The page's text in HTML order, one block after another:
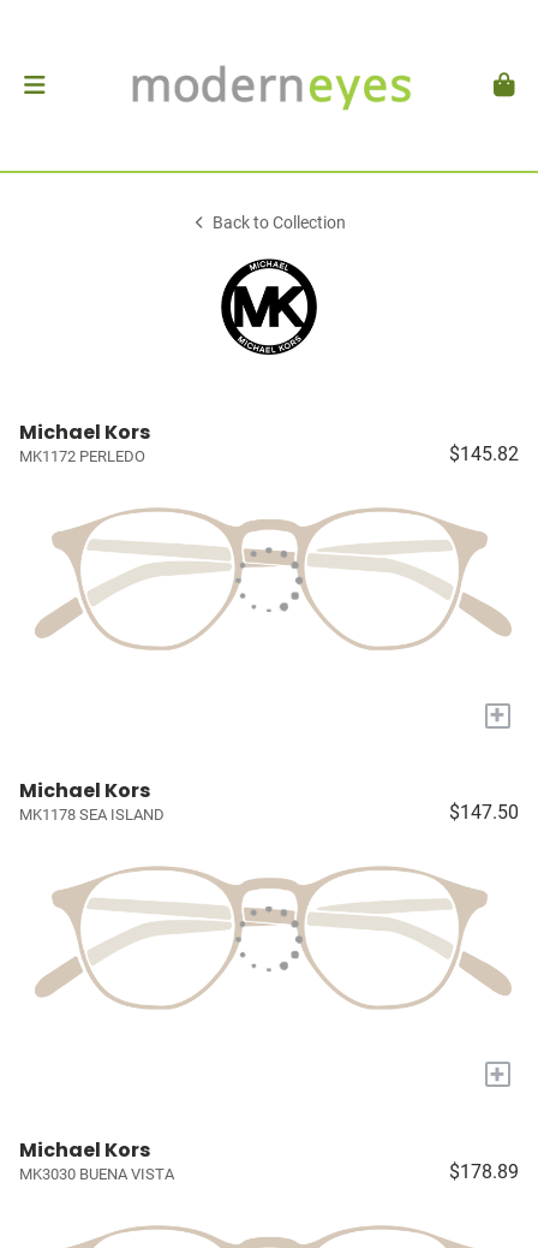
Back to Collection
Michael Kors
MK1172 PERLEDO $145.82
+
Michael Kors
MK1178 SEA ISLAND $147.50
+
Michael Kors
MK3030 BUENA VISTA $178.89